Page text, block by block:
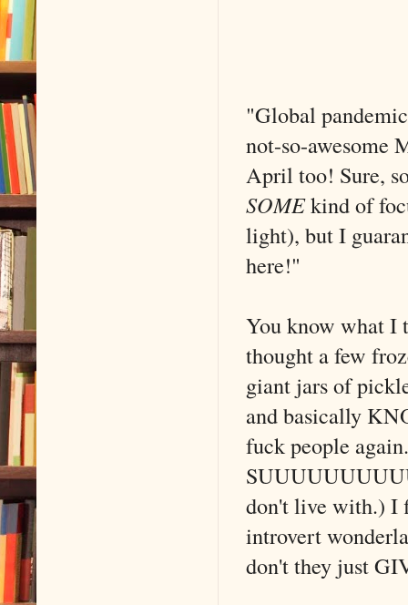
"Global
not-so-awesome
April too! Sure,
SOMEkind of
light), but I
here!"
You know what I
thought a few
giant jars of
and basically
fuck people
don't live with.) I
introvert
don't they just